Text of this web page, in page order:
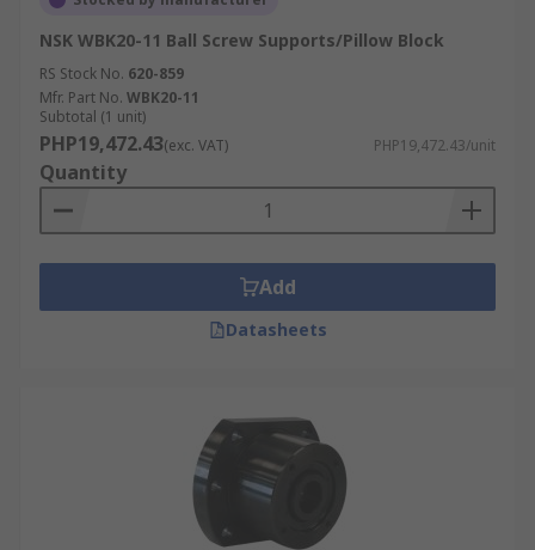
NSK WBK20-11 Ball Screw Supports/Pillow Block
RS Stock No. 620-859
Mfr. Part No. WBK20-11
Subtotal (1 unit)
PHP19,472.43(exc. VAT) PHP19,472.43/unit
Quantity
Add
Datasheets